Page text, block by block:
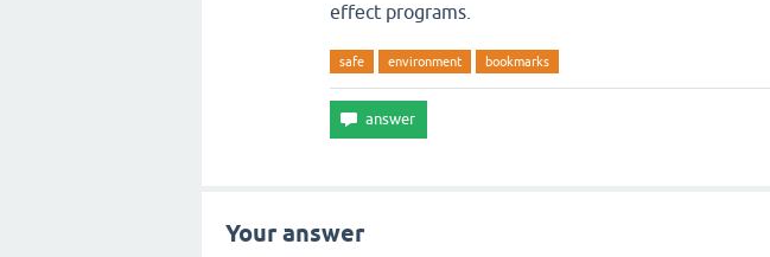
effеct programs.
safe environment bookmarks
Your answer